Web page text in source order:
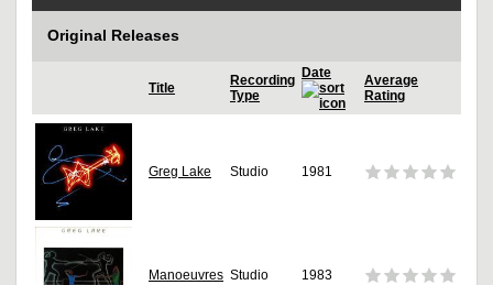
Original Releases
Title
Recording
Type
Date
Average
Rating
Greg Lake Studio 1981
Manoeuvres Studio 1983